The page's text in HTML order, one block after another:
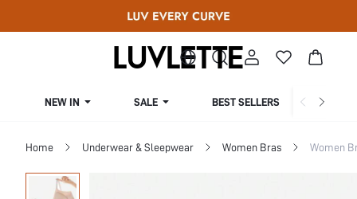
NEW IN SALE BEST SELLERS
Home Underwear & Sleepwear Women Bras Women